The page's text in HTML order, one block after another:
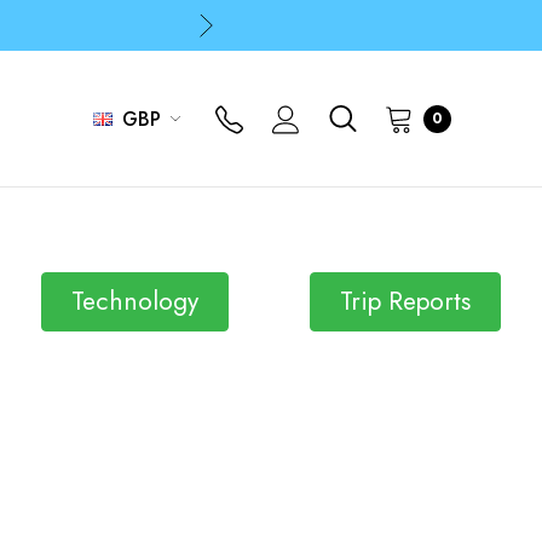
GBP 0
Technology Trip Reports